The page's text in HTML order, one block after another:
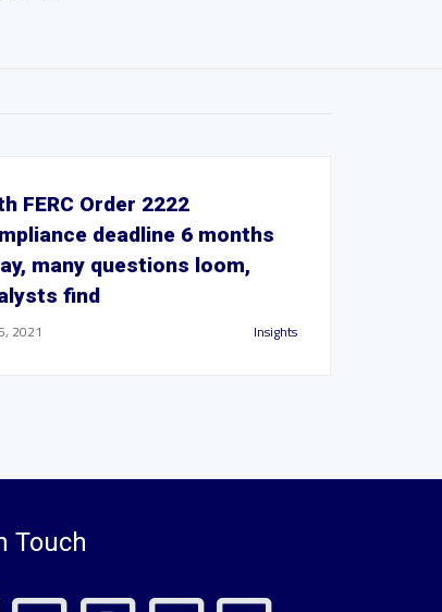
FERC Order 2222
deadline 6 months
many questions loom,
find
2021 Insights
Touch